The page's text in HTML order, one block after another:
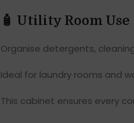
🧴 Utility Room Use
Organise detergents,
Ideal for laundry rooms and
This cabinet ensures every